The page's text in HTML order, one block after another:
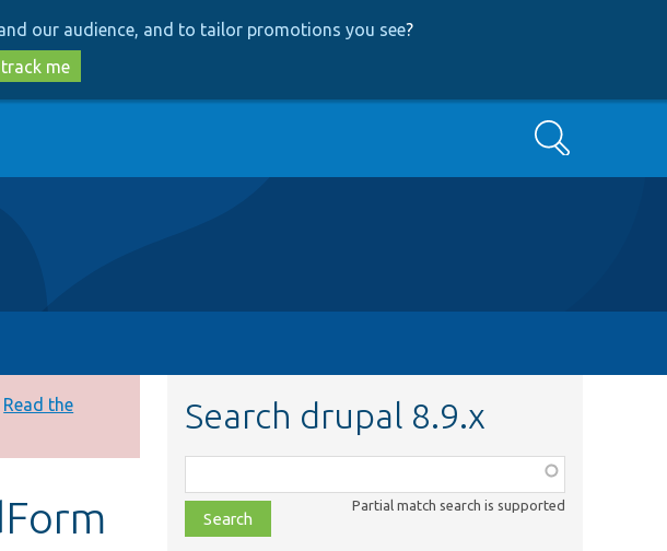
our audience, and to tailor promotions you see?
me
Search
Read the
Search drupal 8.9.x
class,
file,
topic,
Partial match search is supported